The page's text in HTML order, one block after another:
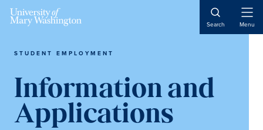
Skip
content
Skip
sidebar
Skip
content
Search Menu
STUDENT EMPLOYMENT
Information and
Applications